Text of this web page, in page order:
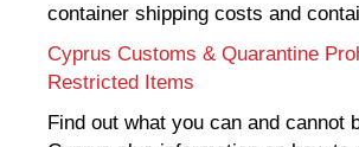
container shipping costs and
Cyprus Customs & Quarantine
Restricted Items
Find out what you can and cannot